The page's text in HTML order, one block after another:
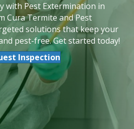
with Pest Extermination in
Cura Termite and Pest
solutions that keep your
pest-free. Get started today!
Inspection